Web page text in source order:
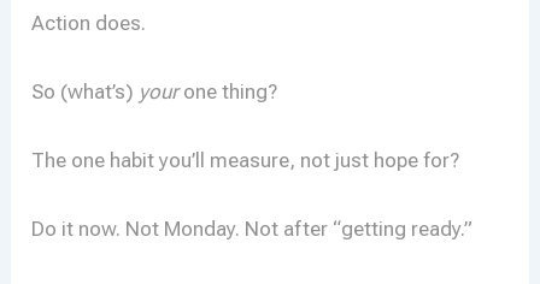
Action does.
So (what’s) yourone thing?
The one habit you’ll measure, not just hope for?
Do it now. Not Monday. Not after “getting ready.”